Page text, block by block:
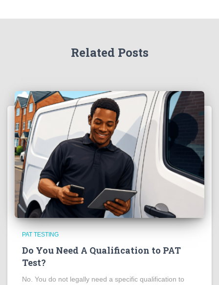
Related Posts
PAT TESTING
Do You Need A Qualification to PAT
Test?
No. You do not legally need a specific qualification to